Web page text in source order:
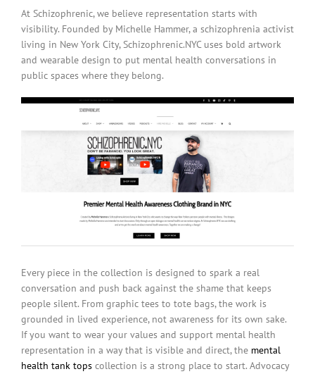
At Schizophrenic, we believe representation starts with
visibility. Founded by Michelle Hammer, a schizophrenia activist
living in New York City, Schizophrenic.NYC uses bold artwork
and wearable design to put mental health conversations in
public spaces where they belong.
Every piece in the collection is designed to spark a real
conversation and push back against the shame that keeps
people silent. From graphic tees to tote bags, the work is
grounded in lived experience, not awareness for its own sake.
If you want to wear your values and support mental health
representation in a way that is visible and direct, the mental
health tank tops collection is a strong place to start. Advocacy